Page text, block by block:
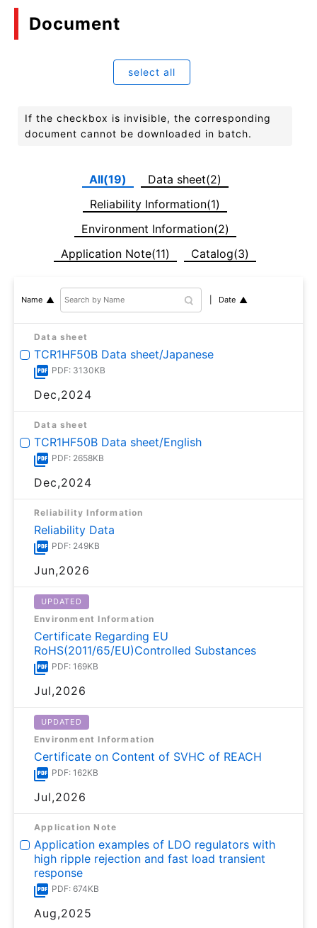
Document
select all
If the checkbox is invisible, the corresponding
document cannot be downloaded in batch.
All(19)
Data sheet(2)
Reliability Information(1)
Environment Information(2)
Application Note(11)
Catalog(3)
Name Date
Data sheet
TCR1HF50B Data sheet/Japanese
PDF: 3130KB
Dec,2024
Data sheet
TCR1HF50B Data sheet/English
PDF: 2658KB
Dec,2024
Reliability Information
Reliability Data
PDF: 249KB
Jun,2026
UPDATED
Environment Information
Certificate Regarding EU
RoHS(2011/65/EU)Controlled Substances
PDF: 169KB
Jul,2026
UPDATED
Environment Information
Certificate on Content of SVHC of REACH
PDF: 162KB
Jul,2026
Application Note
Application examples of LDO regulators with
high ripple rejection and fast load transient
response
PDF: 674KB
Aug,2025